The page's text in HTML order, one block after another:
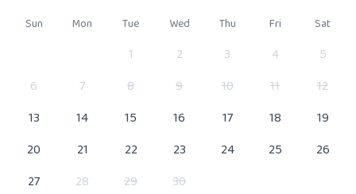
Sun Mon Tue Wed Thu Fri Sat
1 2 3 4
5
6
7 8 9 10 11
12
13
14 15 16 17 18
19
20
21 22 23 24 25
26
27
28 29 30